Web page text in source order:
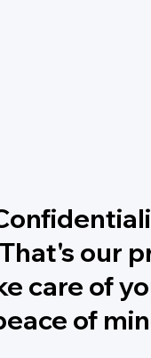
our
care of
of